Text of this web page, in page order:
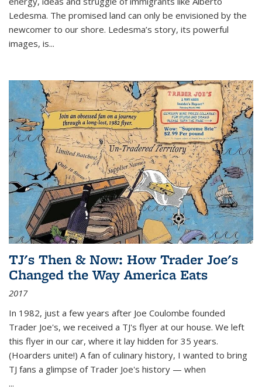
Ledesma. The promised land can only be envisioned by the
newcomer to our shore. Ledesma’s story, its powerful
images, is...
TJ's Then & Now: How Trader Joe's
Changed the Way America Eats
2017
In 1982, just a few years after Joe Coulombe founded
Trader Joe's, we received a TJ's flyer at our house. We left
this flyer in our car, where it lay hidden for 35 years.
(Hoarders unite!) A fan of culinary history, I wanted to bring
TJ fans a glimpse of Trader Joe's history — when
...